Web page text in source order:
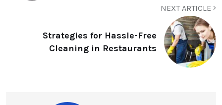
NEXT ARTICLE
Strategies for Hassle-Free
Cleaning in Restaurants